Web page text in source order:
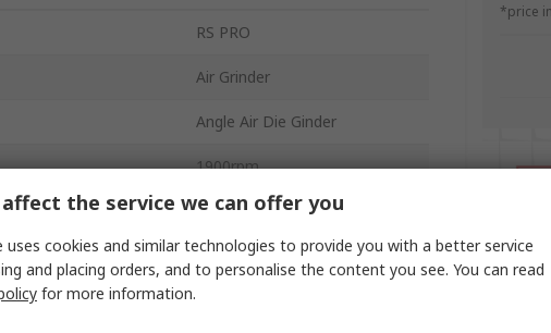
*price
RS PRO
Air Grinder
Angle Air Die Ginder
1900rpm
81dBA
Ergonomic
the service we can offer you
uses cookies and similar technologies to provide you with a better service
and placing orders, and to personalise the content you see. You can read
for more information.